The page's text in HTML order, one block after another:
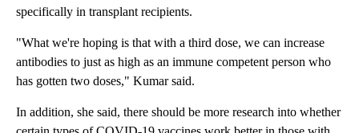
specifically in transplant recipients.
"What we're hoping is that with a third dose, we can increase
antibodies to just as high as an immune competent person who
has gotten two doses," Kumar said.
In addition, she said, there should be more research into whether